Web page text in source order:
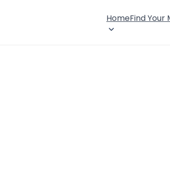
HomeFind Your